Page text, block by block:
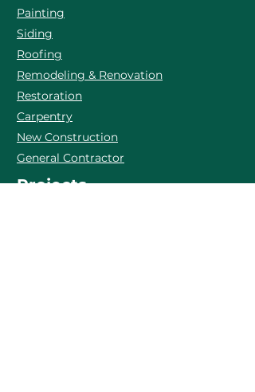
Painting
Siding
Roofing
Remodeling & Renovation
Restoration
Carpentry
New Construction
General Contractor
Projects